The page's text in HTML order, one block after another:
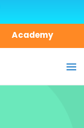
Academy